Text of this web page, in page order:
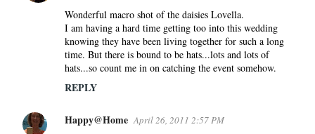
Wonderful macro shot of the daisies Lovella.
I am having a hard time getting too into this wedding
knowing they have been living together for such a long
time. But there is bound to be hats...lots and lots of
hats...so count me in on catching the event somehow.
REPLY
Happy@Home April 26, 2011 2:57 PM